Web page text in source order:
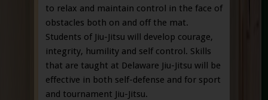
to relax and maintain control in the face of
obstacles both on and off the mat.
Students of Jiu-Jitsu will develop courage,
integrity, humility and self control. Skills
that are taught at Delaware Jiu-Jitsu will be
effective in both self-defense and for sport
and tournament Jiu-Jitsu.